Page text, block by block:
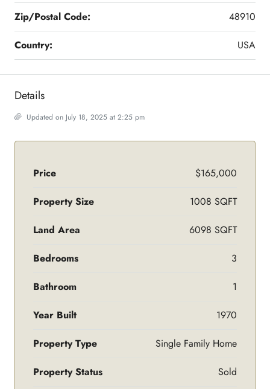
Zip/Postal Code: 48910
Country: USA
Details
Updated on July 18, 2025 at 2:25 pm
Price $165,000
Property Size 1008 SQFT
Land Area 6098 SQFT
Bedrooms 3
Bathroom 1
Year Built 1970
Property Type Single Family Home
Property Status Sold